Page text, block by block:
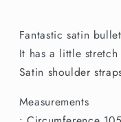
E85
E85
Fantastic satin
It has a little
Satin shoulder
Measurements